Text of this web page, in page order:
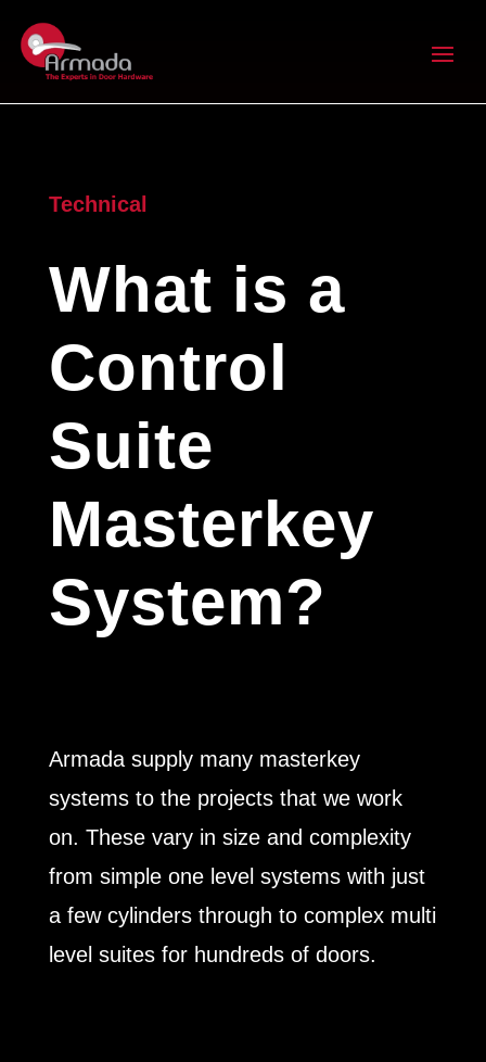
Technical
What is a
Control
Suite
Masterkey
System?
Armada supply many masterkey
systems to the projects that we work
on. These vary in size and complexity
from simple one level systems with just
a few cylinders through to complex multi
level suites for hundreds of doors.